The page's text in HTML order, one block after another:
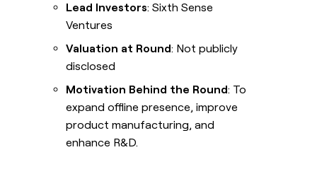
Lead Investors: Sixth Sense
Ventures
Valuation at Round: Not publicly
disclosed
Motivation Behind the Round: To
expand offline presence, improve
product manufacturing, and
enhance R&D.